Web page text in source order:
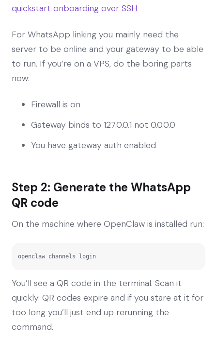
quickstart onboarding over SSH
For WhatsApp linking you mainly need the
server to be online and your gateway to be able
to run. If you’re on a VPS, do the boring parts
now:
Firewall is on
Gateway binds to 127.0.0.1 not 0.0.0.0
You have gateway auth enabled
Step 2: Generate the WhatsApp
QR code
On the machine where OpenClaw is installed run:
openclaw channels login
You’ll see a QR code in the terminal. Scan it
quickly. QR codes expire and if you stare at it for
too long you’ll just end up rerunning the
command.